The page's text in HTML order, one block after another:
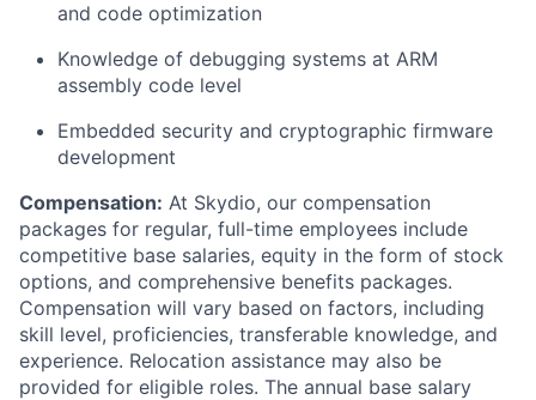
and code optimization
Knowledge of debugging systems at ARM
assembly code level
Embedded security and cryptographic firmware
development
Compensation: At Skydio, our compensation
packages for regular, full-time employees include
competitive base salaries, equity in the form of stock
options, and comprehensive benefits packages.
Compensation will vary based on factors, including
skill level, proficiencies, transferable knowledge, and
experience. Relocation assistance may also be
provided for eligible roles. The annual base salary